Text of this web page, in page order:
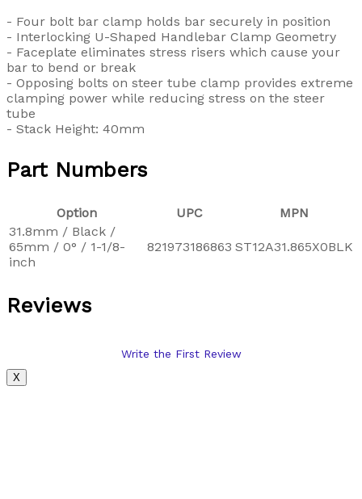
- Four bolt bar clamp holds bar securely in position
- Interlocking U-Shaped Handlebar Clamp Geometry
- Faceplate eliminates stress risers which cause your
bar to bend or break
- Opposing bolts on steer tube clamp provides extreme
clamping power while reducing stress on the steer
tube
- Stack Height: 40mm
Part Numbers
Option UPC
MPN
31.8mm / Black /
65mm / 0° / 1-1/8-
inch
821973186863 ST12A31.865X0BLK
Reviews
Write the First Review
X